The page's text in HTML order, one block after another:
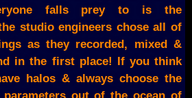
falls prey to is the
studio engineers chose all of
as they recorded, mixed &
in the first place! If you think
halos & always choose the
out of the ocean of